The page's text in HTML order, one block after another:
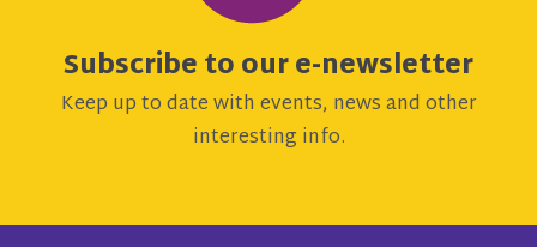
Subscribe to our e-newsletter
Keep up to date with events, news and other
interesting info.